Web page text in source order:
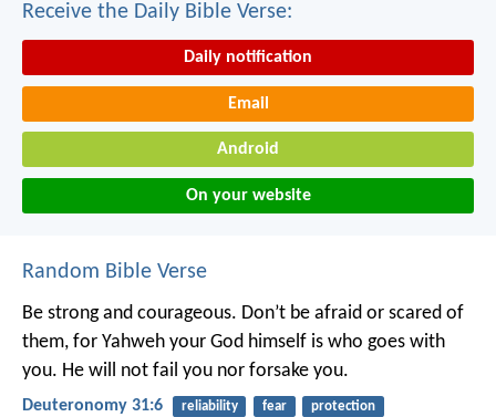
Receive the Daily Bible Verse:
Daily notification
Email
Android
On your website
Random Bible Verse
Be strong and courageous. Don’t be afraid or scared of
them, for Yahweh your God himself is who goes with
you. He will not fail you nor forsake you.
Deuteronomy 31:6 reliability fear protection